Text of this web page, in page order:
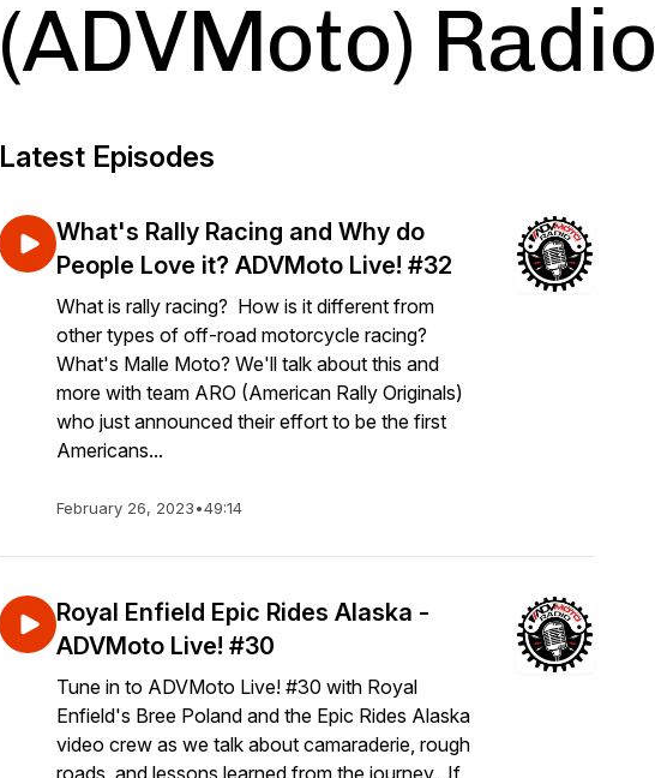
(ADVMoto) Radio
Latest Episodes
What's Rally Racing and Why do
People Love it? ADVMoto Live! #32
What is rally racing? How is it different from
other types of off-road motorcycle racing?
What's Malle Moto? We'll talk about this and
more with team ARO (American Rally Originals)
who just announced their effort to be the first
Americans...
February 26, 2023•49:14
Royal Enfield Epic Rides Alaska -
ADVMoto Live! #30
Tune in to ADVMoto Live! #30 with Royal
Enfield's Bree Poland and the Epic Rides Alaska
video crew as we talk about camaraderie, rough
roads, and lessons learned from the journey. If